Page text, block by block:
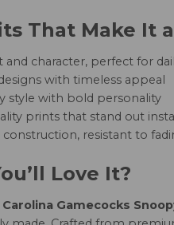
That Make It
and character, perfect for
with timeless appeal
style with bold personality
prints that stand out
construction, resistant to
Love It?
Gamecocks